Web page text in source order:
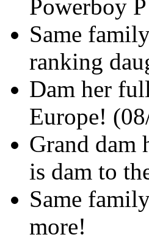
Powerboy
Same
ranking
Dam her
Europe!
Grand dam
is dam to
Same
more!